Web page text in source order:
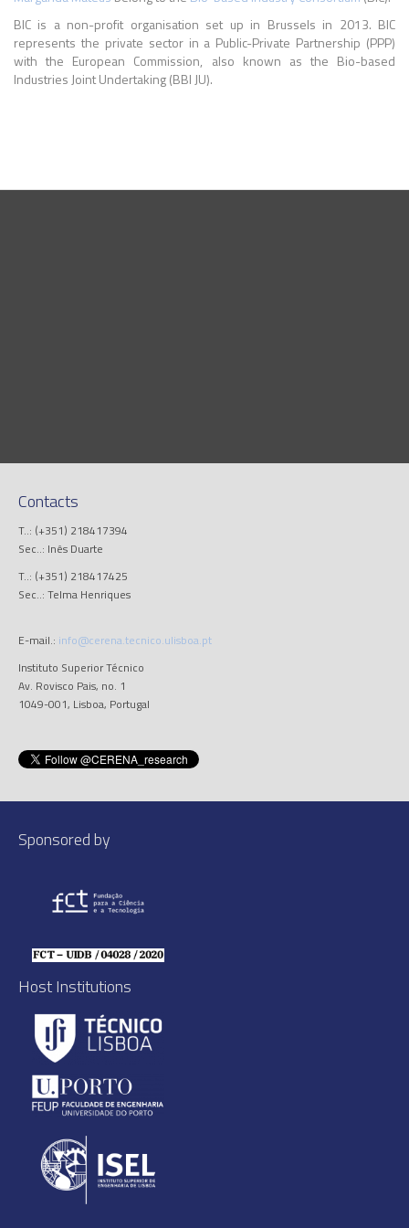
BIC is a non-profit organisation set up in Brussels in 2013. BIC
represents the private sector in a Public-Private Partnership (PPP)
with the European Commission, also known as the Bio-based
Industries Joint Undertaking (BBI JU).
Contacts
T..: (+351) 218417394
Sec..: Inês Duarte
T..: (+351) 218417425
Sec..: Telma Henriques
E-mail.: info@cerena.tecnico.ulisboa.pt
Instituto Superior Técnico
Av. Rovisco Pais, no. 1
1049-001, Lisboa, Portugal
Sponsored by
Host Institutions